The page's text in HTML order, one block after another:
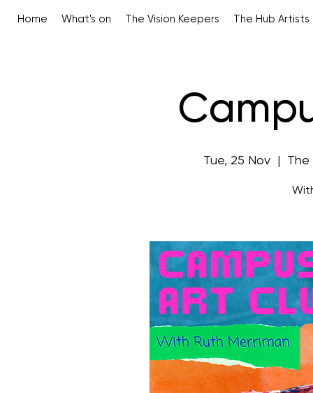
Home What's on The Vision Keepers The Hub Artists
Tue, 25 Nov
  |
The